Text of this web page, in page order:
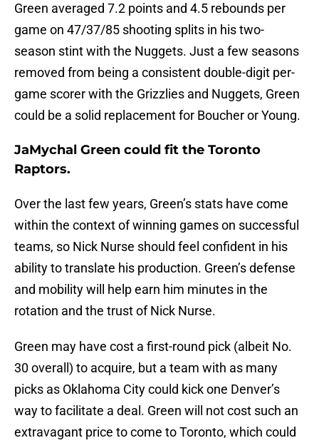
Green averaged 7.2 points and 4.5 rebounds per
game on 47/37/85 shooting splits in his two-
season stint with the Nuggets. Just a few seasons
removed from being a consistent double-digit per-
game scorer with the Grizzlies and Nuggets, Green
could be a solid replacement for Boucher or Young.
JaMychal Green could fit the Toronto
Raptors.
Over the last few years, Green’s stats have come
within the context of winning games on successful
teams, so Nick Nurse should feel confident in his
ability to translate his production. Green’s defense
and mobility will help earn him minutes in the
rotation and the trust of Nick Nurse.
Green may have cost a first-round pick (albeit No.
30 overall) to acquire, but a team with as many
picks as Oklahoma City could kick one Denver’s
way to facilitate a deal. Green will not cost such an
extravagant price to come to Toronto, which could